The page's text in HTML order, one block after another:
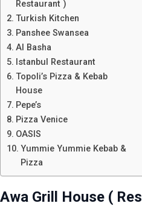
Restaurant )
Turkish Kitchen
Panshee Swansea
Al Basha
Istanbul Restaurant
Topoli’s Pizza & Kebab
House
Pepe’s
Pizza Venice
OASIS
Yummie Yummie Kebab &
Pizza
Awa Grill House (